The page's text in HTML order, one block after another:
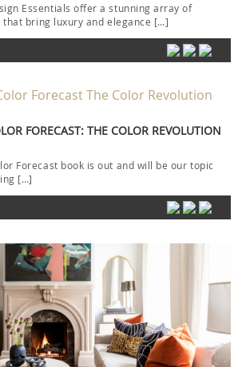
Essentials offer a stunning array of
bring luxury and elegance […]
FORECAST: THE COLOR REVOLUTION
Forecast book is out and will be our topic
[…]